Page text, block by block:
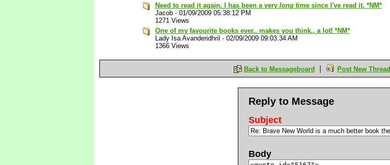
Need to read it again. I has been a very long time since I've read it. *NM*
Jacob - 01/09/2009 05:38:12 PM
1271 Views
One of my favourite books ever.. makes you think.. a lot! *NM*
Lady Isa Avanderidhril - 02/09/2009 09:03:34 AM
1366 Views
Back to Messageboard Post New Thread
Reply to Message
Subject
Body